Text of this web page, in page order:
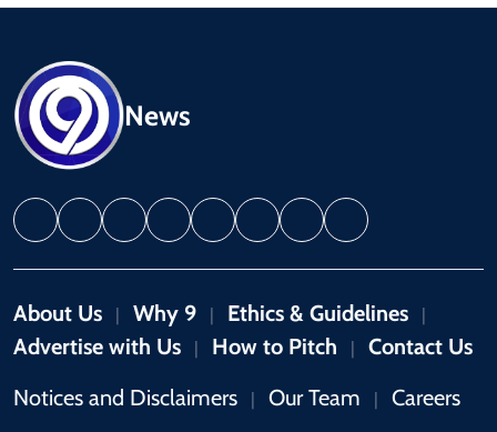
News
About Us Why 9 Ethics & Guidelines
Advertise with Us How to Pitch
Contact Us
Notices and Disclaimers
Our Team Careers